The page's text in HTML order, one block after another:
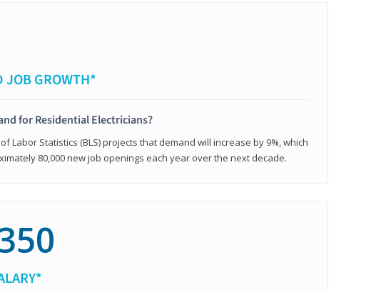
JOB GROWTH*
for Residential Electricians?
Labor Statistics (BLS) projects that demand will increase by 9%, which
80,000 new job openings each year over the next decade.